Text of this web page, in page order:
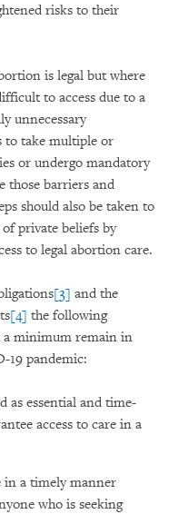
risks to their
is legal but where
to access due to a
unnecessary
to take multiple or
or undergo mandatory
those barriers and
should also be taken to
private beliefs by
to legal abortion care.
[3] and the
[4] the following
a minimum remain in
19 pandemic:
as essential and time-
access to care in a
in a timely manner
who is seeking